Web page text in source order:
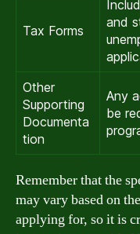
Tax Forms
and
Other
Supporting
Documenta
tion
Any
be
Remember that the
may vary based on
applying for, so it is